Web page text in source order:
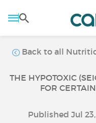
Back to all
THE HYPOTOXIC
FOR
Published Jul 23,